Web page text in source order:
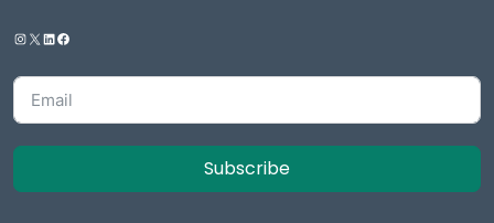
Subscribe